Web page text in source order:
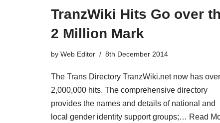
TranzWiki Hits Go over
2 Million Mark
by Web Editor 8th December 2014
The Trans Directory TranzWiki.net now has over
2,000,000 hits. The comprehensive directory
provides the names and details of national and
local gender identity support groups;… Read